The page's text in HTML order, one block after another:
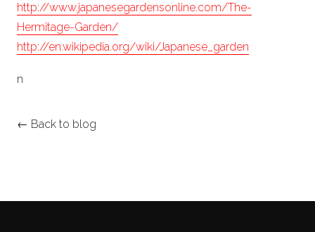
http://www.japanesegardensonline.com/The-
Hermitage-Garden/
http://en.wikipedia.org/wiki/Japanese_garden
n
← Back to blog